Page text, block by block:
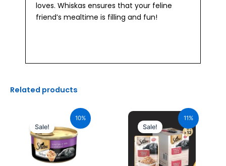
loves. Whiskas ensures that your feline
friend’s mealtime is filling and fun!
Related products
10%
Sale!
₹110.00.
price
is:
₹99.00.
11%
Sale! was:
₹600.00.
price
₹534.00.